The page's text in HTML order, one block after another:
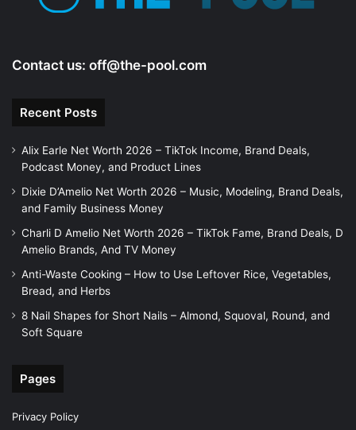
Contact us: off@the-pool.com
Recent Posts
Alix Earle Net Worth 2026 – TikTok Income, Brand Deals,
Podcast Money, and Product Lines
Dixie D’Amelio Net Worth 2026 – Music, Modeling, Brand Deals,
and Family Business Money
Charli D Amelio Net Worth 2026 – TikTok Fame, Brand Deals, D
Amelio Brands, And TV Money
Anti-Waste Cooking – How to Use Leftover Rice, Vegetables,
Bread, and Herbs
8 Nail Shapes for Short Nails – Almond, Squoval, Round, and
Soft Square
Pages
Privacy Policy